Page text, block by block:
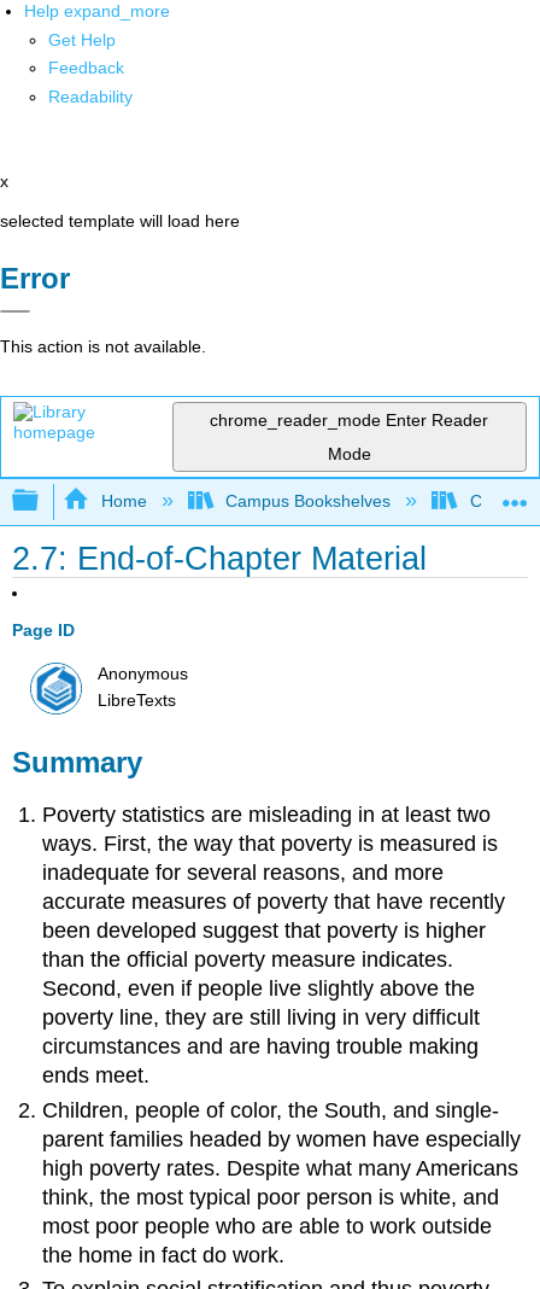
Help expand_more
Get Help
Feedback
Readability
x
selected template will load here
Error
This action is not available.
chrome_reader_mode Enter Reader
Mode
Expand/collapse global hierarchy
Home Campus Bookshelves Chabot
2.7: End-of-Chapter Material
Page ID
Anonymous
LibreTexts
Summary
Poverty statistics are misleading in at least two
ways. First, the way that poverty is measured is
inadequate for several reasons, and more
accurate measures of poverty that have recently
been developed suggest that poverty is higher
than the official poverty measure indicates.
Second, even if people live slightly above the
poverty line, they are still living in very difficult
circumstances and are having trouble making
ends meet.
Children, people of color, the South, and single-
parent families headed by women have especially
high poverty rates. Despite what many Americans
think, the most typical poor person is white, and
most poor people who are able to work outside
the home in fact do work.